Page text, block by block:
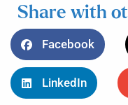
Share with
Facebook
LinkedIn